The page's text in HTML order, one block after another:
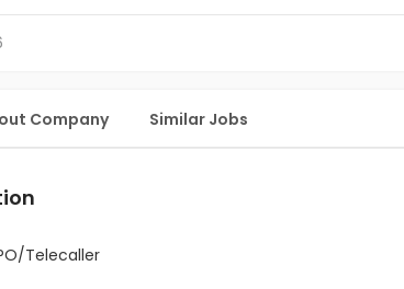
Company Similar Jobs
Telecaller